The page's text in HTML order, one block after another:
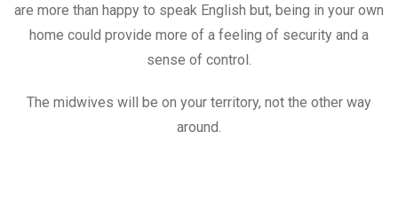
are more than happy to speak English but, being in your own
home could provide more of a feeling of security and a
sense of control.
The midwives will be on your territory, not the other way
around.